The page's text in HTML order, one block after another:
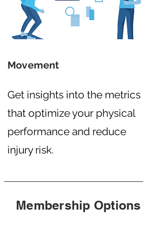
Movement
Get insights into the metrics
that optimize your physical
performance and reduce
injury risk.
Membership Options